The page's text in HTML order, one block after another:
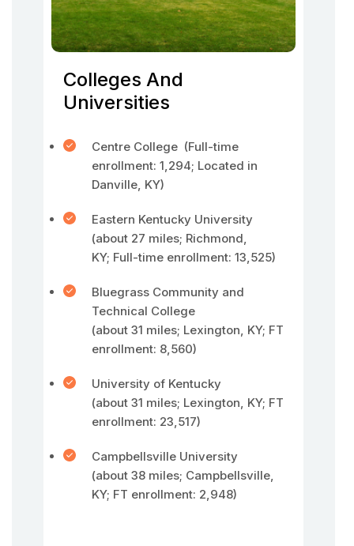
Colleges And
Universities
Centre College (Full-time
enrollment: 1,294; Located in
Danville, KY)
Eastern Kentucky University
(about 27 miles; Richmond,
KY; Full-time enrollment: 13,525)
Bluegrass Community and
Technical College
(about 31 miles; Lexington, KY; FT
enrollment: 8,560)
University of Kentucky
(about 31 miles; Lexington, KY; FT
enrollment: 23,517)
Campbellsville University
(about 38 miles; Campbellsville,
KY; FT enrollment: 2,948)